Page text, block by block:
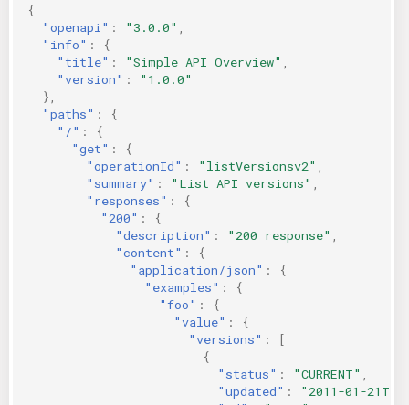
{
"openapi" : "3.0.0"
"info" :
{
"title" : "Simple API Overview"
"version" :
"1.0.0"
},
"paths" :
{
"/" :
{
"get" :
{
"operationId" : "listVersionsv2"
"summary" : "List API versions"
"responses" :
{
"200" :
{
"description" : "200 response"
"content" :
{
"application/json" :
{
"examples" :
{
"foo" :
{
"value" :
{
"versions" :
[
{
"status" : "CURRENT"
"updated" :
"2011-01-